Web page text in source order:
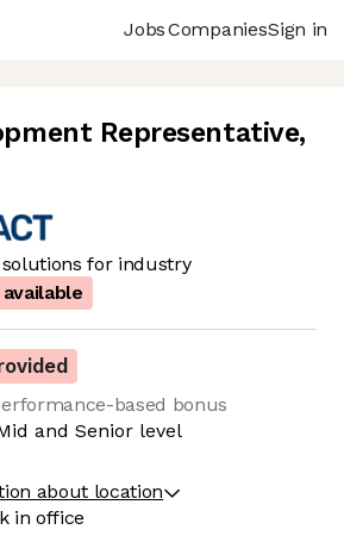
JobsCompaniesSign in
Representative,
for industry
based bonus
and Senior level
about location
in office